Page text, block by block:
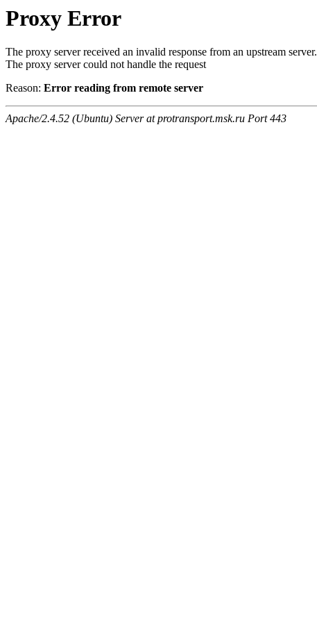
Proxy Error
The proxy server received an invalid response from an upstream server.
The proxy server could not handle the request
Reason: Error reading from remote server
Apache/2.4.52 (Ubuntu) Server at protransport.msk.ru Port 443